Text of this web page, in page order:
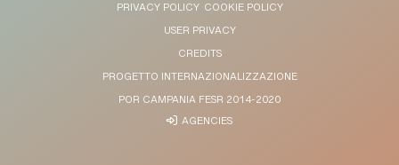
PRIVACY POLICY COOKIE POLICY
USER PRIVACY
CREDITS
PROGETTO INTERNAZIONALIZZAZIONE
POR CAMPANIA FESR 2014-2020
AGENCIES